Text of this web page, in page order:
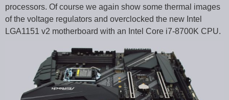
processors. Of course we again show some thermal images
of the voltage regulators and overclocked the new Intel
LGA1151 v2 motherboard with an Intel Core i7-8700K CPU.